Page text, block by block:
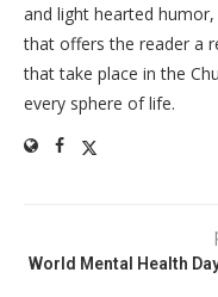
and light hearted
that offers the reader a
that take place in the
every sphere of life.
World Mental Health